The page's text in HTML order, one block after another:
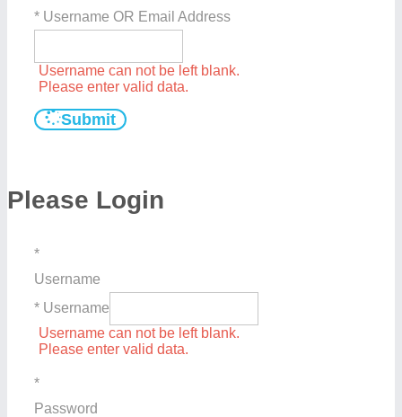
* Username OR Email Address
Username can not be left blank.
Please enter valid data.
Submit
Please Login
*
Username
* Username
Username can not be left blank.
Please enter valid data.
*
Password